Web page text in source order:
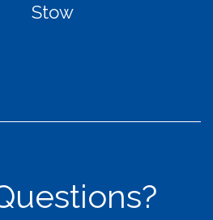
Stow